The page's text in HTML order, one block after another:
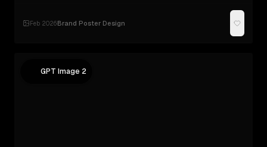
Feb 2026Brand Poster Design
GPT Image 2